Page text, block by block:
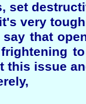
set
very
that
this issue